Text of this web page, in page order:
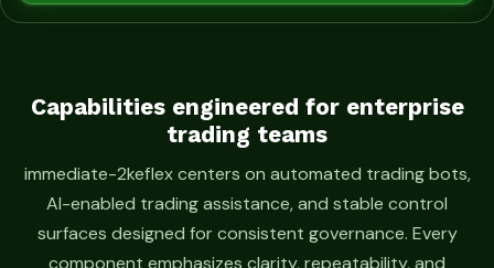
t
+
Capabilities engineered for enterprise
trading teams
immediate-2keflex centers on automated trading bots,
AI-enabled trading assistance, and stable control
surfaces designed for consistent governance. Every
component emphasizes clarity, repeatability, and